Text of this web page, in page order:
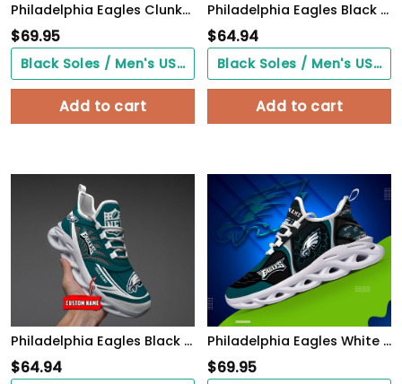
Philadelphia Eagles Clunky Custom Sneaker Q230303
$69.95
Black Soles / Men's US3/ Women's US5/ EU35 ($0.00)
Add to cart
Philadelphia Eagles Black Max Soul Shoes 2026 Versions Custom Name 637
$64.94
Black Soles / Men's US3/ Women's US5/ EU35 ($0.00)
Add to cart
Philadelphia Eagles Black Max Soul Shoes 2026 Versions Custom Name 637
$64.94
Philadelphia Eagles White C Sneakers 2026 Version Personalized Your Name 432
$69.95